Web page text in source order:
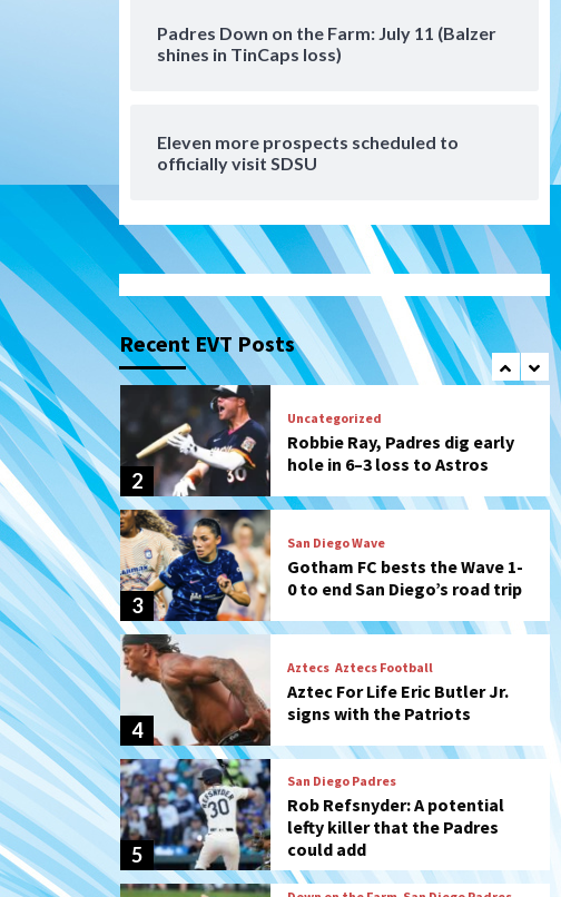
Padres Down on the Farm: July 11 (Balzer
shines in TinCaps loss)
Eleven more prospects scheduled to
officially visit SDSU
Recent EVT Posts
Tijuana Xolos
Tijuana Xolos suffer
1
Down on the Farm San Diego Padres
San Diego Padres Minor Leagues
homer)
2
Uncategorized
Robbie Ray, Padres dig early
hole in 6–3 loss to Astros
3
San Diego Wave
Gotham FC bests the Wave 1-
0 to end San Diego’s road trip
4
Aztecs Aztecs Football
Aztec For Life Eric Butler Jr.
signs with the Patriots
5
Rob Refsnyder: A potential
lefty killer that the Padres
could add
6
San Diego Padres Minor Leagues
Padres Down on the Farm:
August 6 (Montgomery’s
quality start)